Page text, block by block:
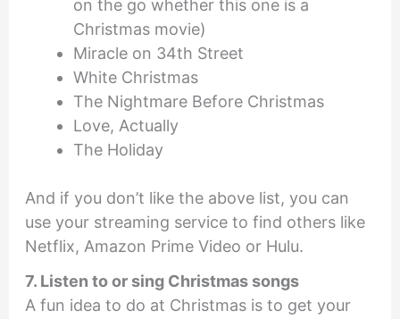
on the go whether this one is a
Christmas movie)
Miracle on 34th Street
White Christmas
The Nightmare Before Christmas
Love, Actually
The Holiday
And if you don’t like the above list, you can
use your streaming service to find others like
Netflix, Amazon Prime Video or Hulu.
7. Listen to or sing Christmas songs
A fun idea to do at Christmas is to get your